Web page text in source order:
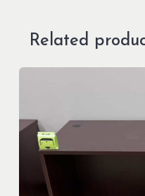
Related